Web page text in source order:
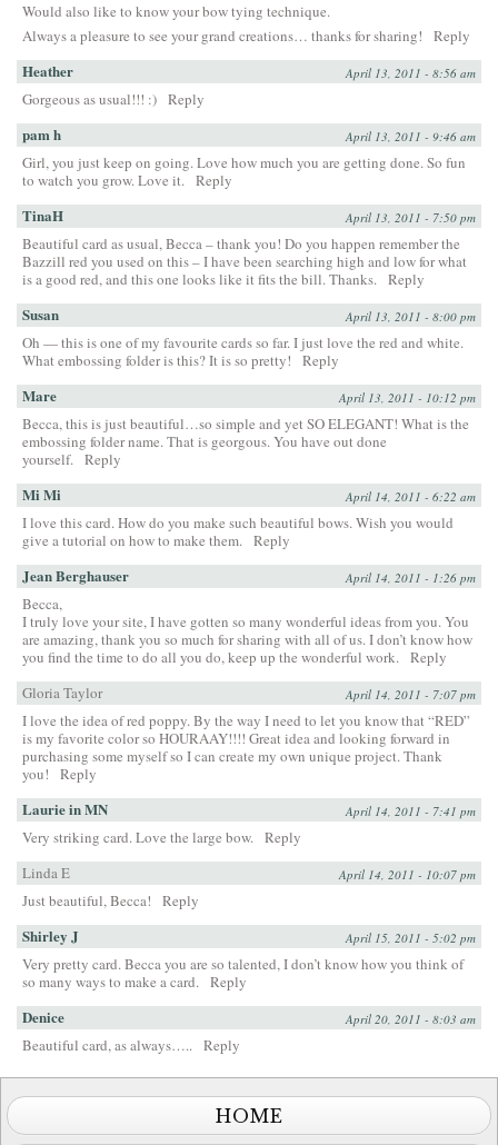
Would also like to know your bow tying technique.
Always a pleasure to see your grand creations… thanks for sharing!
Reply
Heather April 13, 2011 - 8:56 am
Gorgeous as usual!!! :) Reply
pam h April 13, 2011 - 9:46 am
Girl, you just keep on going. Love how much you are getting done. So fun
to watch you grow. Love it. Reply
TinaH April 13, 2011 - 7:50 pm
Beautiful card as usual, Becca – thank you! Do you happen remember the
Bazzill red you used on this – I have been searching high and low for what
is a good red, and this one looks like it fits the bill. Thanks. Reply
Susan April 13, 2011 - 8:00 pm
Oh — this is one of my favourite cards so far. I just love the red and white.
What embossing folder is this? It is so pretty!
Reply
Mare April 13, 2011 - 10:12 pm
Becca, this is just beautiful…so simple and yet SO ELEGANT! What is the
embossing folder name. That is georgous. You have out done
yourself. Reply
Mi Mi April 14, 2011 - 6:22 am
I love this card. How do you make such beautiful bows. Wish you would
give a tutorial on how to make them. Reply
Jean Berghauser April 14, 2011 - 1:26 pm
Becca,
I truly love your site, I have gotten so many wonderful ideas from you. You
are amazing, thank you so much for sharing with all of us. I don’t know how
you find the time to do all you do, keep up the wonderful work. Reply
Gloria Taylor
April 14, 2011 - 7:07 pm
I love the idea of red poppy. By the way I need to let you know that “RED”
is my favorite color so HOURAAY!!!! Great idea and looking forward in
purchasing some myself so I can create my own unique project. Thank
you!
Reply
Laurie in MN April 14, 2011 - 7:41 pm
Very striking card. Love the large bow. Reply
Linda E
April 14, 2011 - 10:07 pm
Just beautiful, Becca! Reply
Shirley J April 15, 2011 - 5:02 pm
Very pretty card. Becca you are so talented, I don’t know how you think of
so many ways to make a card. Reply
Denice April 20, 2011 - 8:03 am
Beautiful card, as always….. Reply
HOME